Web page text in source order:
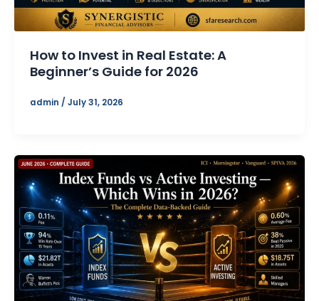
How to Invest in Real Estate: A
Beginner’s Guide for 2026
admin / July 31, 2026